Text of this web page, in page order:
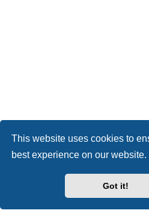
This website uses cookies to
best experience on our website.
Got it!